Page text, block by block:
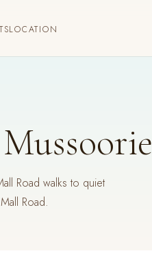
LOCATION
Road walks to quiet
Road.